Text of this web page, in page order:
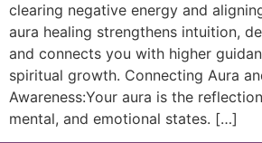
clearing negative energy and
aura healing strengthens intuition,
and connects you with higher
spiritual growth. Connecting Aura
Awareness:Your aura is the
mental, and emotional states. […]